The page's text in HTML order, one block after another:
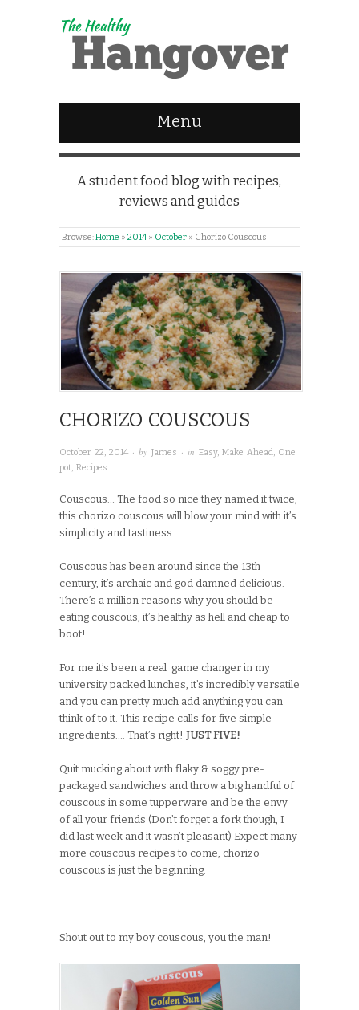
Menu
A student food blog with recipes,
reviews and guides
Browse:Home » 2014 » October » Chorizo Couscous
CHORIZO COUSCOUS
October 22, 2014 · by James · in Easy, Make Ahead, One
pot, Recipes
Couscous… The food so nice they named it twice,
this chorizo couscous will blow your mind with it’s
simplicity and tastiness.
Couscous has been around since the 13th
century, it’s archaic and god damned delicious.
There’s a million reasons why you should be
eating couscous, it’s healthy as hell and cheap to
boot!
For me it’s been a real game changer in my
university packed lunches, it’s incredibly versatile
and you can pretty much add anything you can
think of to it. This recipe calls for five simple
ingredients…. That’s right! JUST FIVE!
Quit mucking about with flaky & soggy pre-
packaged sandwiches and throw a big handful of
couscous in some tupperware and be the envy
of all your friends (Don’t forget a fork though, I
did last week and it wasn’t pleasant) Expect many
more couscous recipes to come, chorizo
couscous is just the beginning.
Shout out to my boy couscous, you the man!